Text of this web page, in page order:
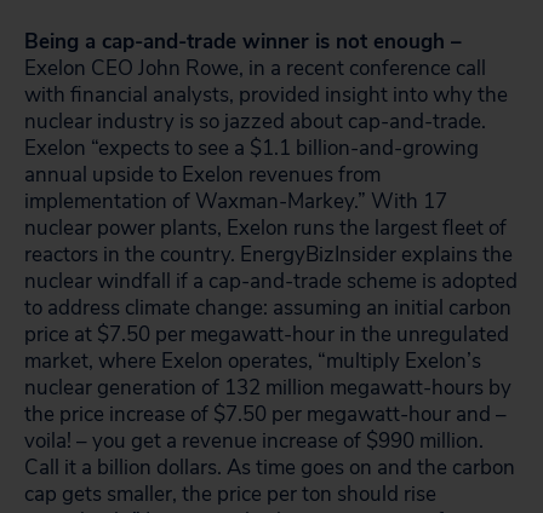
Being a cap-and-trade winner is not enough –
Exelon CEO John Rowe, in a recent conference call
with financial analysts, provided insight into why the
nuclear industry is so jazzed about cap-and-trade.
Exelon “expects to see a $1.1 billion-and-growing
annual upside to Exelon revenues from
implementation of Waxman-Markey.” With 17
nuclear power plants, Exelon runs the largest fleet of
reactors in the country. EnergyBizInsider explains the
nuclear windfall if a cap-and-trade scheme is adopted
to address climate change: assuming an initial carbon
price at $7.50 per megawatt-hour in the unregulated
market, where Exelon operates, “multiply Exelon’s
nuclear generation of 132 million megawatt-hours by
the price increase of $7.50 per megawatt-hour and –
voila! – you get a revenue increase of $990 million.
Call it a billion dollars. As time goes on and the carbon
cap gets smaller, the price per ton should rise